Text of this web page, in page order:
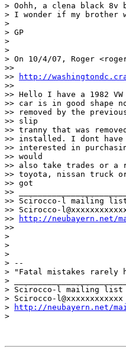
> Oohh, a clena black
> I wonder if my
>
> GP
>
>
> On 10/4/07, Roger
>>
>>
http://
>>
>> Hello I have a 1982
>> car is in good shape
>> removed by the
>> slip
>> tranny that was
>> installed. I dont
>> interested in
>> would
>> also take trades or a
>> toyota, nissan truck
>> got
>>
>> Scirocco-l mailing
>> Scirocco-
>>
http://neubayern.net/
>>
>
>
>
> --
> "Fatal mistakes rarely
>
> Scirocco-l mailing list
> Scirocco-l@xxxxxxxxxxxx
>
http://neubayern.net/
>